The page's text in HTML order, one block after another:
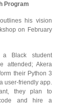
Program
his vision
on February
a Black student
attended; Akera
their Python 3
user-friendly app.
they plan to
and hire a